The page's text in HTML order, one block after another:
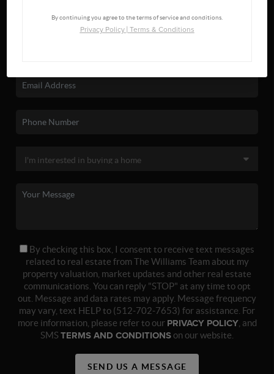
By checking this box, I consent to receive text messages
related to real estate from The Williams Team about my
property valuation, market updates and other real estate
communications. You can reply "STOP" at any time to opt
out. Message and data rates may apply. Message frequency
may vary, text HELP to (512-702-7653) for assistance. For
more information, please refer to our PRIVACY POLICY, and
SMS TERMS AND CONDITIONS on our website.
SEND US A MESSAGE
By continuing you agree to the terms of service and conditions.
Privacy Policy| Terms & Conditions